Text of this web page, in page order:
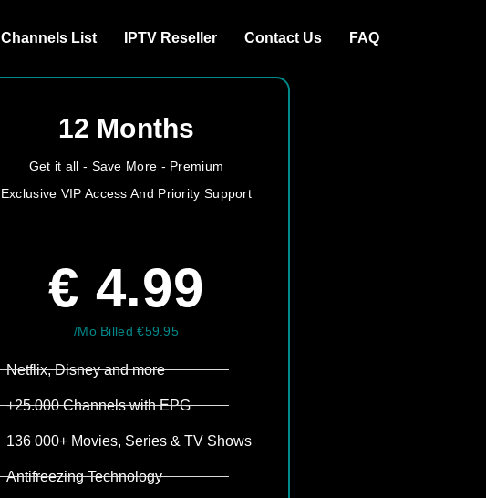
Channels List IPTV Reseller Contact Us FAQ
12 Months
Get it all - Save More - Premium
Exclusive VIP Access And Priority Support
€ 4.99
/Mo Billed €59.95
Netflix, Disney and more​
+25.000 Channels with EPG
136 000+ Movies, Series & TV Shows
Antifreezing Technology